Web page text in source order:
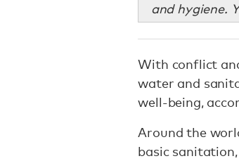
and hygiene.
With conflict
water and
well-being,
Around the
basic